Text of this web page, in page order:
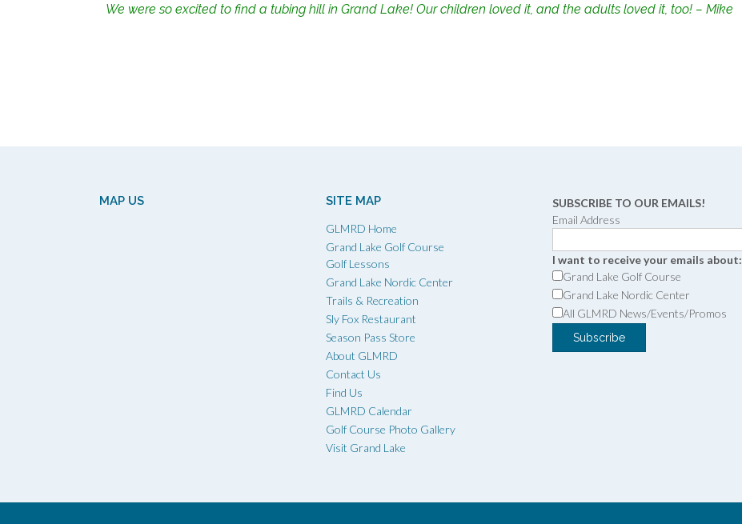
We were so excited to find a tubing hill in Grand Lake! Our children loved it, and the adults loved it, too! – Mike
MAP US SITE MAP
GLMRD Home
Grand Lake Golf Course
Golf Lessons
Grand Lake Nordic Center
Trails & Recreation
Sly Fox Restaurant
Season Pass Store
About GLMRD
Contact Us
Find Us
GLMRD Calendar
Golf Course Photo Gallery
Visit Grand Lake
SUBSCRIBE TO OUR EMAILS!
Email Address
I want to receive your emails about:
Grand Lake Golf Course
Grand Lake Nordic Center
All GLMRD News/Events/Promos